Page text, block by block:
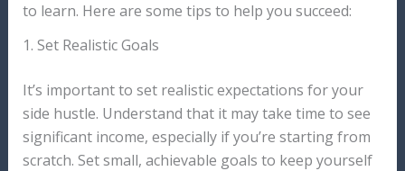
to learn. Here are some tips to help you succeed:
1. Set Realistic Goals
It’s important to set realistic expectations for your
side hustle. Understand that it may take time to see
significant income, especially if you’re starting from
scratch. Set small, achievable goals to keep yourself